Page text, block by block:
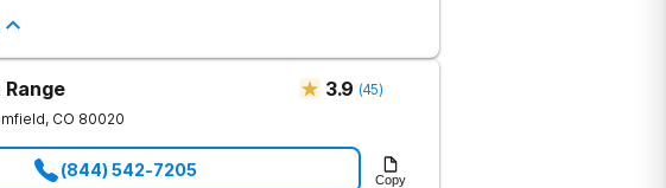
and group therapy, and family counseling. We take
approach, combining evidence-based treatments
practices to address the root causes of addiction
challenges. Patients benefit from chef-prepared meals,
outdoor activities, and entertainment amenities to
journey. Our dedicated team is committed to
with the tools for long-term recovery and a
us to take the first step toward healing.
3.9 (45)
, CO 80020
(844) 542-7205 Copy